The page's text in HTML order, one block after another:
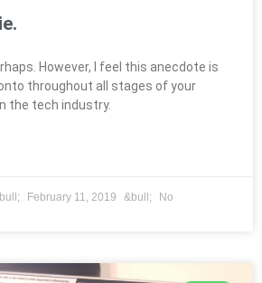
However, I feel this anecdote is
throughout all stages of your
the tech industry.
February 11, 2019
No